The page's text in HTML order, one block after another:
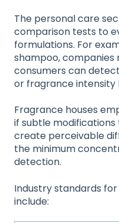
The personal care
comparison tests to
formulations. For
shampoo,
consumers can
or fragrance
Fragrance houses
if subtle
create perceivable
the minimum
detection.
Industry standards
include: